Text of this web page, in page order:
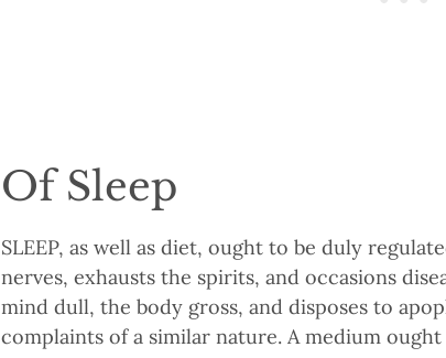
Of Sleep
SLEEP, as well as diet, ought to be duly
nerves, exhausts the spirits, and occasions
mind dull, the body gross, and disposes to
complaints of a similar nature. A medium